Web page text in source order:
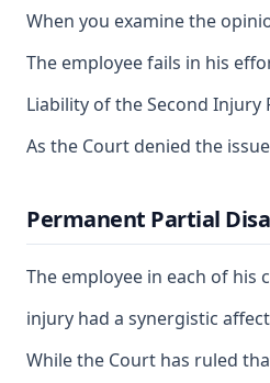
When you examine the
The employee fails in his
Liability of the Second
As the Court denied the
Permanent Partial
The employee in each of
injury had a synergistic
While the Court has ruled